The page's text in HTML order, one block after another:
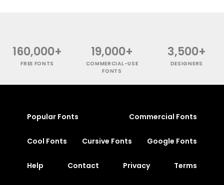
160,000+
FREE FONTS
19,000+
COMMERCIAL-USE
FONTS
3,500+
DESIGNERS
Popular Fonts Commercial Fonts
Cool Fonts Cursive Fonts Google Fonts
Help Contact Privacy Terms